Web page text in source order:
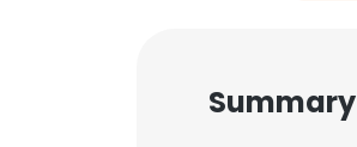
Summary